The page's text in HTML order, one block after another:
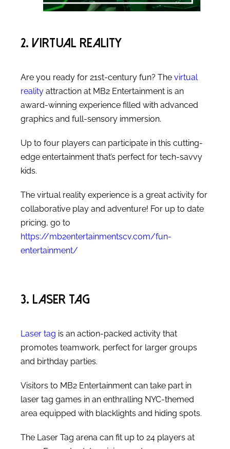
2. Virtual Reality
Are you ready for 21st-century fun? The virtual
reality attraction at MB2 Entertainment is an
award-winning experience filled with advanced
graphics and full-sensory immersion.
Up to four players can participate in this cutting-
edge entertainment that’s perfect for tech-savvy
kids.
The virtual reality experience is a great activity for
collaborative play and adventure! For up to date
pricing, go to
https://mb2entertainmentscv.com/fun-
entertainment/
3. Laser Tag
Laser tag is an action-packed activity that
promotes teamwork, perfect for larger groups
and birthday parties.
Visitors to MB2 Entertainment can take part in
laser tag games in an enthralling NYC-themed
area equipped with blacklights and hiding spots.
The Laser Tag arena can fit up to 24 players at